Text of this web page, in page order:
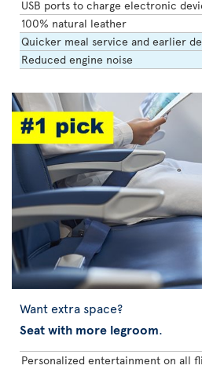
USB ports to charge electronic
100% natural leather
Quicker meal service and earlier
Reduced engine noise
Want extra space?
Seat with more legroom.
Personalized entertainment on all